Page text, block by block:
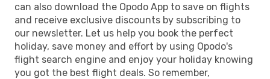
can also download the Opodo App to save on flights
and receive exclusive discounts by subscribing to
our newsletter. Let us help you book the perfect
holiday, save money and effort by using Opodo's
flight search engine and enjoy your holiday knowing
you got the best flight deals. So remember,